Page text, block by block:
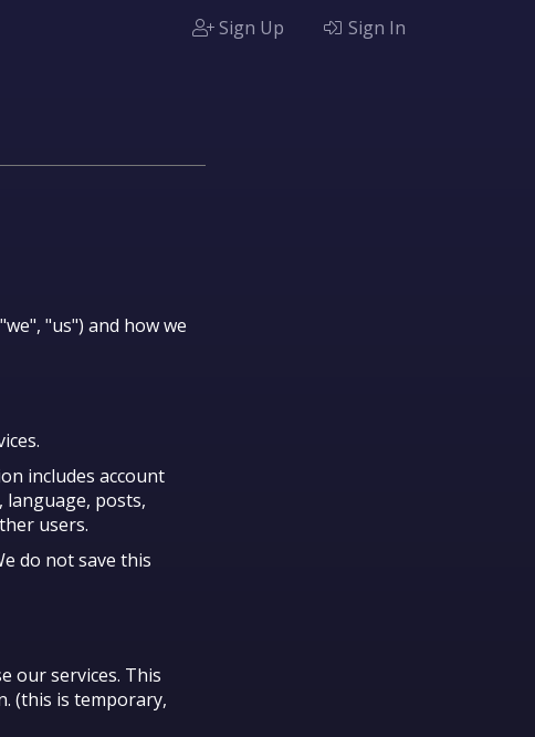
Sign Up Sign In
"us") and how we
includes account
language, posts,
users.
do not save this
our services. This
(this is temporary,